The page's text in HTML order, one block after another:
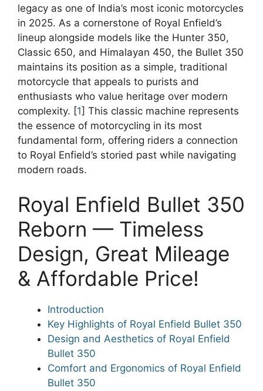
legacy as one of India’s most iconic motorcycles
in 2025. As a cornerstone of Royal Enfield’s
lineup alongside models like the Hunter 350,
Classic 650, and Himalayan 450, the Bullet 350
maintains its position as a simple, traditional
motorcycle that appeals to purists and
enthusiasts who value heritage over modern
complexity. [1] This classic machine represents
the essence of motorcycling in its most
fundamental form, offering riders a connection
to Royal Enfield’s storied past while navigating
modern roads.
Royal Enfield Bullet 350
Reborn — Timeless
Design, Great Mileage
& Affordable Price!
Introduction
Key Highlights of Royal Enfield Bullet 350
Design and Aesthetics of Royal Enfield
Bullet 350
Comfort and Ergonomics of Royal Enfield
Bullet 350